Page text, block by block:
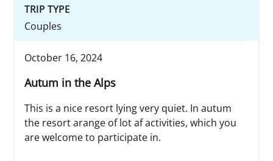
TRIP TYPE
Couples
October 16, 2024
Autum in the Alps
This is a nice resort lying very quiet. In autum
the resort arange of lot af activities, which you
are welcome to participate in.